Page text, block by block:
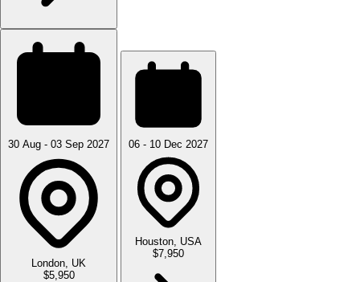
30 Aug - 03 Sep 2027
London, UK
$5,950
06 - 10 Dec 2027
Houston, USA
$7,950